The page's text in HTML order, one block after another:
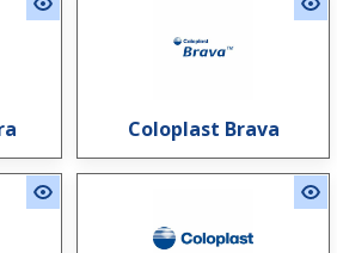
Coloplast Brava